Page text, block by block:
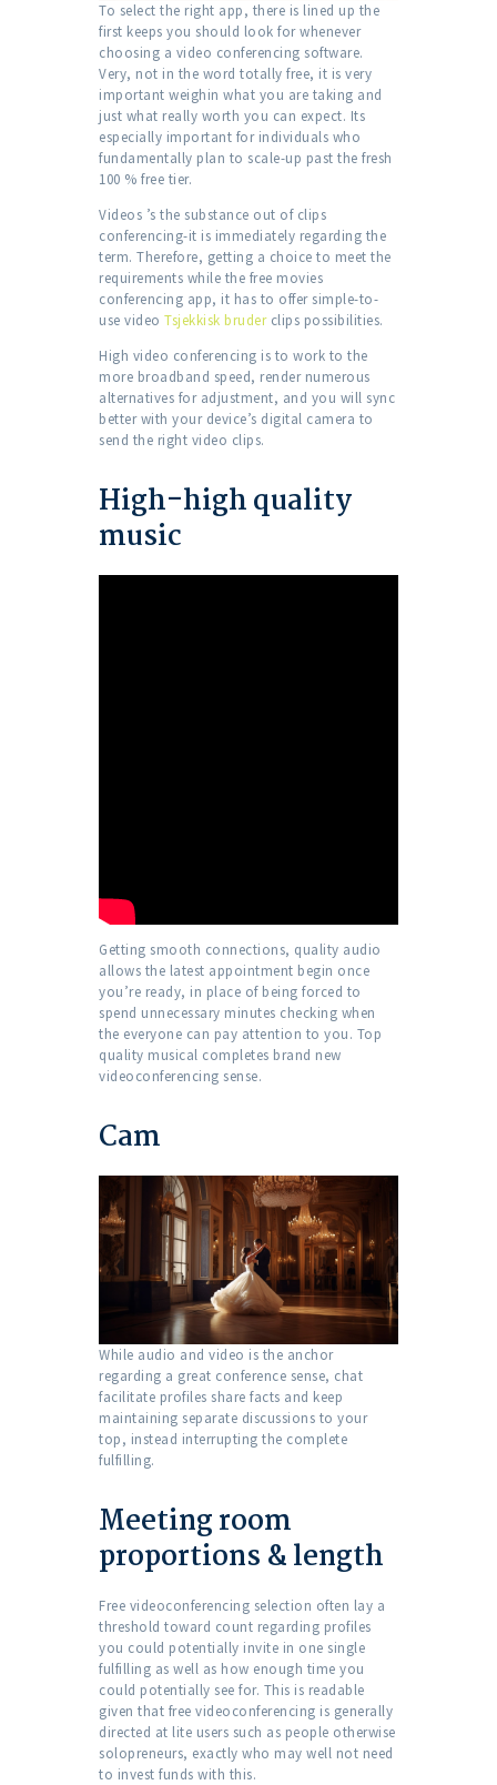
To select the right app, there is lined up the
first keeps you should look for whenever
choosing a video conferencing software.
Very, not in the word totally free, it is very
important weighin what you are taking and
just what really worth you can expect. Its
especially important for individuals who
fundamentally plan to scale-up past the fresh
100 % free tier.
Videos ’s the substance out of clips
conferencing-it is immediately regarding the
term. Therefore, getting a choice to meet the
requirements while the free movies
conferencing app, it has to offer simple-to-
use video Tsjekkisk bruderclips possibilities.
High video conferencing is to work to the
more broadband speed, render numerous
alternatives for adjustment, and you will sync
better with your device’s digital camera to
send the right video clips.
High-high quality
music
Getting smooth connections, quality audio
allows the latest appointment begin once
you’re ready, in place of being forced to
spend unnecessary minutes checking when
the everyone can pay attention to you. Top
quality musical completes brand new
videoconferencing sense.
Cam
While audio and video is the anchor
regarding a great conference sense, chat
facilitate profiles share facts and keep
maintaining separate discussions to your
top, instead interrupting the complete
fulfilling.
Meeting room
proportions & length
Free videoconferencing selection often lay a
threshold toward count regarding profiles
you could potentially invite in one single
fulfilling as well as how enough time you
could potentially see for. This is readable
given that free videoconferencing is generally
directed at lite users such as people otherwise
solopreneurs, exactly who may well not need
to invest funds with this.